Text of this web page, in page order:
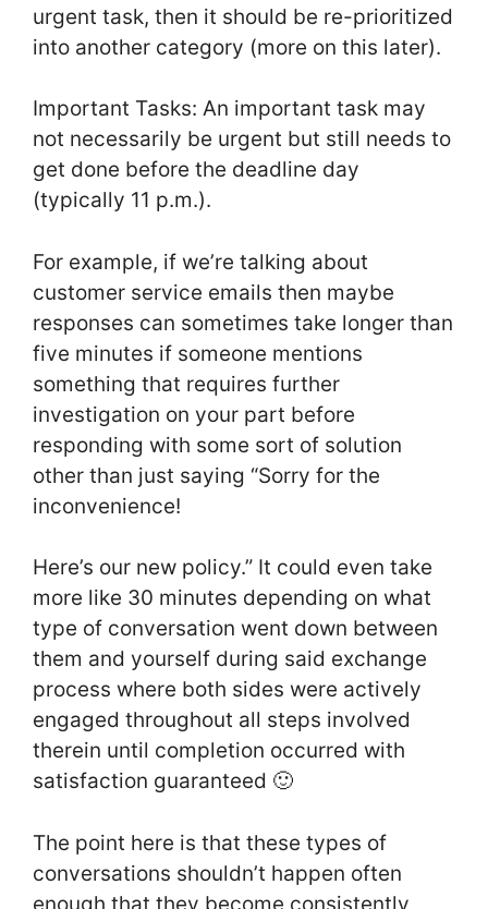
urgent task, then it should be re-prioritized
into another category (more on this later).
Important Tasks: An important task may
not necessarily be urgent but still needs to
get done before the deadline day
(typically 11 p.m.).
For example, if we’re talking about
customer service emails then maybe
responses can sometimes take longer than
five minutes if someone mentions
something that requires further
investigation on your part before
responding with some sort of solution
other than just saying “Sorry for the
inconvenience!
Here’s our new policy.” It could even take
more like 30 minutes depending on what
type of conversation went down between
them and yourself during said exchange
process where both sides were actively
engaged throughout all steps involved
therein until completion occurred with
satisfaction guaranteed 🙂
The point here is that these types of
conversations shouldn’t happen often